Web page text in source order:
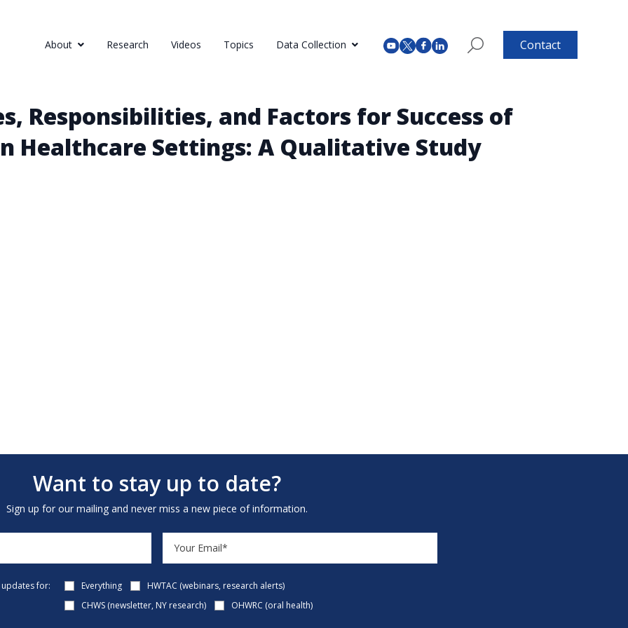
About Research Videos Topics Data Collection Contact
Responsibilities, and Factors for Success of
Healthcare Settings: A Qualitative Study
Want to stay up to date?
Sign up for our mailing and never miss a new piece of information.
for: Everything
HWTAC (webinars, research alerts)
CHWS (newsletter, NY research)
OHWRC (oral health)